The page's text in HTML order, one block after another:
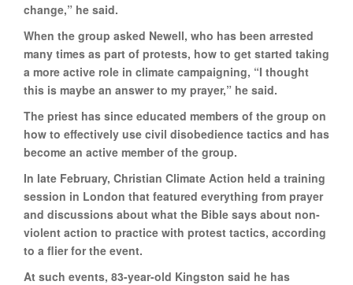
change,” he said.
When the group asked Newell, who has been arrested
many times as part of protests, how to get started taking
a more active role in climate campaigning, “I thought
this is maybe an answer to my prayer,” he said.
The priest has since educated members of the group on
how to effectively use civil disobedience tactics and has
become an active member of the group.
In late February, Christian Climate Action held a training
session in London that featured everything from prayer
and discussions about what the Bible says about non-
violent action to practice with protest tactics, according
to a flier for the event.
At such events, 83-year-old Kingston said he has